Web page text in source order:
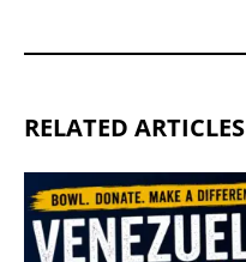
RELATED ARTICLES